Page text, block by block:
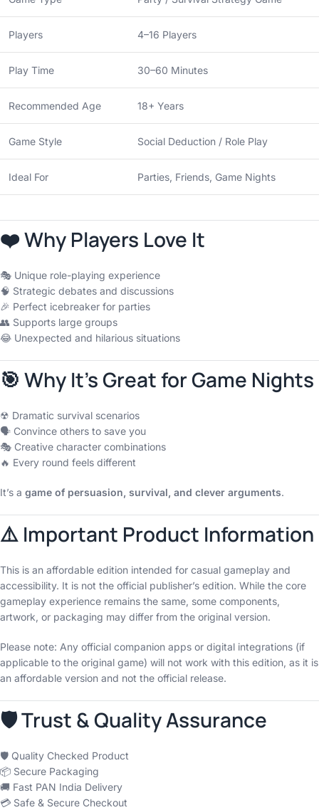
Players 4–16 Players
Play Time 30–60 Minutes
Recommended Age 18+ Years
Game Style Social Deduction / Role Play
Ideal For Parties, Friends, Game Nights
❤️ Why Players Love It
🎭 Unique role-playing experience
🧠 Strategic debates and discussions
🎉 Perfect icebreaker for parties
👥 Supports large groups
😂 Unexpected and hilarious situations
🎯 Why It’s Great for Game Nights
☢ Dramatic survival scenarios
🗣 Convince others to save you
🎭 Creative character combinations
🔥 Every round feels different
It’s a game of persuasion, survival, and clever arguments.
⚠️ Important Product Information
This is an affordable edition intended for casual gameplay and
accessibility. It is not the official publisher’s edition. While the core
gameplay experience remains the same, some components,
artwork, or packaging may differ from the original version.
Please note: Any official companion apps or digital integrations (if
applicable to the original game) will not work with this edition, as it is
an affordable version and not the official release.
🛡 Trust & Quality Assurance
🛡 Quality Checked Product
📦 Secure Packaging
🚚 Fast PAN India Delivery
💳 Safe & Secure Checkout